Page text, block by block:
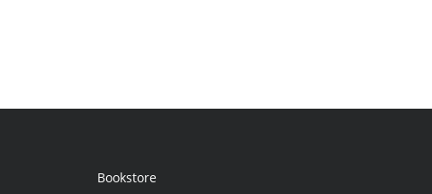
Bookstore